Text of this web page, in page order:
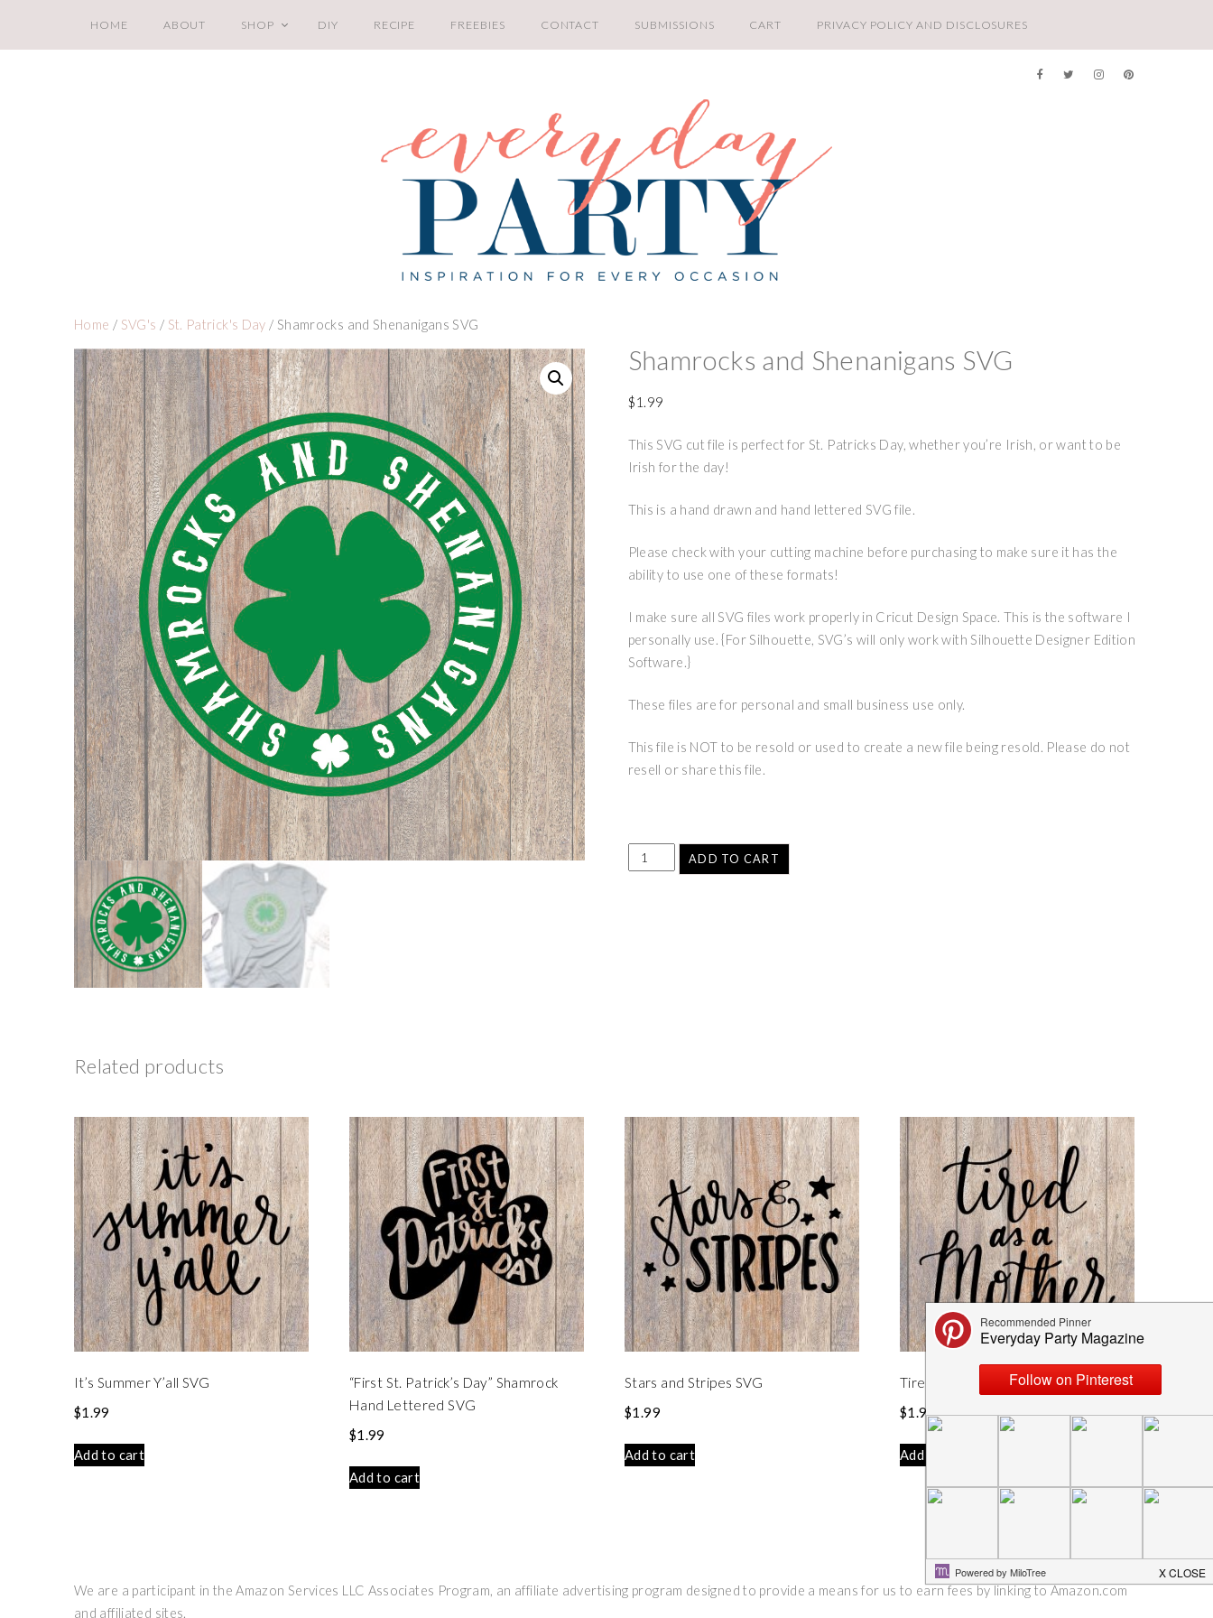
HOME ABOUT SHOP DIY RECIPE FREEBIES CONTACT SUBMISSIONS CART PRIVACY POLICY AND DISCLOSURES
Home / SVG's / St. Patrick's Day / Shamrocks and Shenanigans SVG
Shamrocks and Shenanigans SVG
$1.99
This SVG cut file is perfect for St. Patricks Day, whether you’re Irish, or want to be
Irish for the day!
This is a hand drawn and hand lettered SVG file.
Please check with your cutting machine before purchasing to make sure it has the
ability to use one of these formats!
I make sure all SVG files work properly in Cricut Design Space. This is the software I
personally use. {For Silhouette, SVG’s will only work with Silhouette Designer Edition
Software.}
These files are for personal and small business use only.
This file is NOT to be resold or used to create a new file being resold. Please do not
resell or share this file.
ADD TO CART
Related products
It’s Summer Y’all SVG
$1.99
Add to cart
“First St. Patrick’s Day” Shamrock
Hand Lettered SVG
$1.99
Add to cart
Stars and Stripes SVG
$1.99
Add to cart
Tired As A Mother SVG
$1.99
Add to cart
We are a participant in the Amazon Services LLC Associates Program, an affiliate advertising program designed to provide a means for us to earn fees by linking to Amazon.com
and affiliated sites.